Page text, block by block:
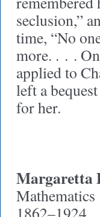
seclusion,”
time, “No
more. . . .
applied to
left a
for her.
Margaretta
Mathematics
1862–1924